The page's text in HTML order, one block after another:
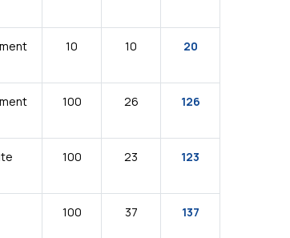
10 10 20
100 26 126
100 23 123
100 37 137